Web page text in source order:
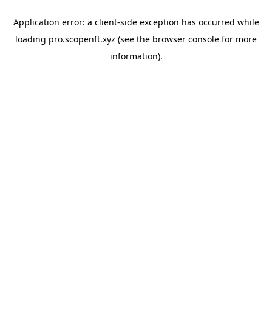
Application error: a client-side exception has occurred while
loading pro.scopenft.xyz (see the browser console for more
information).